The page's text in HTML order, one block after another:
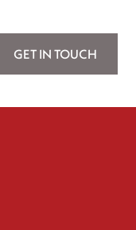
GET IN TOUCH